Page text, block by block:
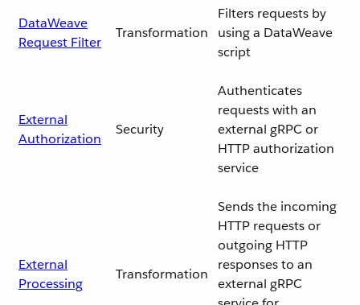
DataWeave
Request Filter
Transformation
Filters requests by
using a DataWeave
script
External
Authorization
Security
Authenticates
requests with an
external gRPC or
HTTP authorization
service
External
Processing
Transformation
Sends the incoming
HTTP requests or
outgoing HTTP
responses to an
external gRPC